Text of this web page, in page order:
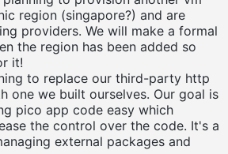
region (singapore?) and are
providers. We will make a formal
the region has been added so
it!
to replace our third-party http
one we built ourselves. Our goal is
pico app code easy which
the control over the code. It's a
external packages and